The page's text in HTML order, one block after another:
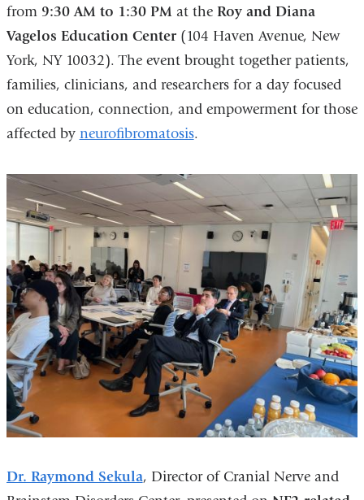
from 9:30 AM to 1:30 PMat the Roy and Diana
Vagelos Education Center(104 Haven Avenue, New
York, NY 10032). The event brought together patients,
families, clinicians, and researchers for a day focused
on education, connection, and empowerment for those
affected by neurofibromatosis.
Dr. Raymond Sekula, Director of Cranial Nerve and